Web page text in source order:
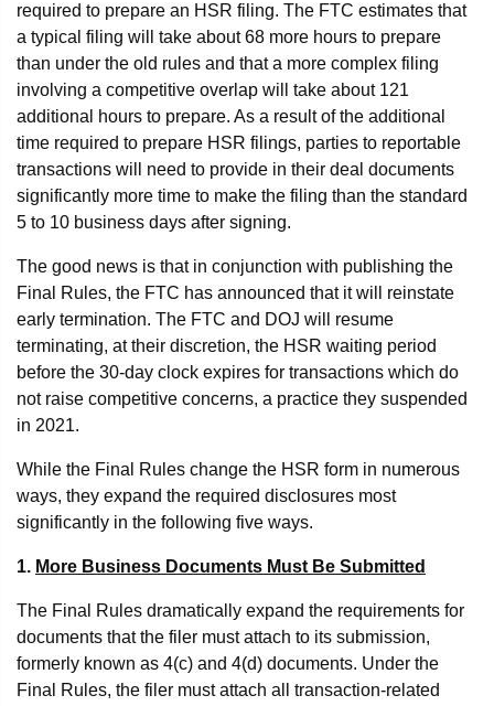
required to prepare an HSR filing. The FTC estimates that
a typical filing will take about 68 more hours to prepare
than under the old rules and that a more complex filing
involving a competitive overlap will take about 121
additional hours to prepare. As a result of the additional
time required to prepare HSR filings, parties to reportable
transactions will need to provide in their deal documents
significantly more time to make the filing than the standard
5 to 10 business days after signing.
The good news is that in conjunction with publishing the
Final Rules, the FTC has announced that it will reinstate
early termination. The FTC and DOJ will resume
terminating, at their discretion, the HSR waiting period
before the 30-day clock expires for transactions which do
not raise competitive concerns, a practice they suspended
in 2021.
While the Final Rules change the HSR form in numerous
ways, they expand the required disclosures most
significantly in the following five ways.
1. More Business Documents Must Be Submitted
The Final Rules dramatically expand the requirements for
documents that the filer must attach to its submission,
formerly known as 4(c) and 4(d) documents. Under the
Final Rules, the filer must attach all transaction-related